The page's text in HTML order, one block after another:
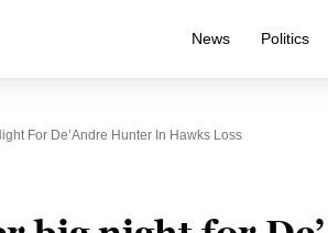
News Politics
For De’Andre Hunter In Hawks Loss